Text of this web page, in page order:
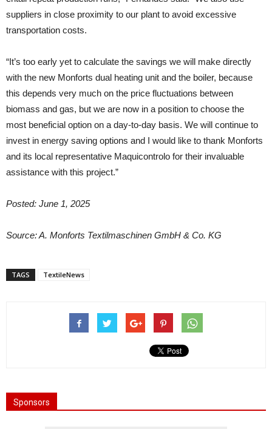
suppliers in close proximity to our plant to avoid excessive
transportation costs.
“It’s too early yet to calculate the savings we will make directly
with the new Monforts dual heating unit and the boiler, because
this depends very much on the price fluctuations between
biomass and gas, but we are now in a position to choose the
most beneficial option on a day-to-day basis. We will continue to
invest in energy saving options and I would like to thank Monforts
and its local representative Maquicontrolo for their invaluable
assistance with this project.”
Posted: June 1, 2025
Source: A. Monforts Textilmaschinen GmbH & Co. KG
TAGS TextileNews
Sponsors